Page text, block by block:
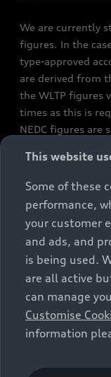
We are currently
figures. In the
type-approved
are derived from
the WLTP figures
times as this is
NEDC figures are
constitute part of
exclusively as a
vehicle types.
(e.g. add-on
change the
rolling resistance
conjunction with
individual
electrical power
performance
information on
cars can be
This website
Some of these
performance,
your customer
and ads, and
is being used.
are all active
can manage
Customise
information